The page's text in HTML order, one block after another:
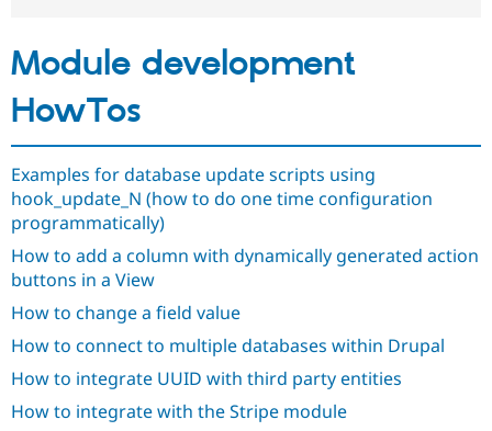
Issue
Security
Module development
HowTos
Examples for database update scripts using
hook_update_N (how to do one time configuration
programmatically)
How to add a column with dynamically generated action
buttons in a View
How to change a field value
How to connect to multiple databases within Drupal
How to integrate UUID with third party entities
How to integrate with the Stripe module